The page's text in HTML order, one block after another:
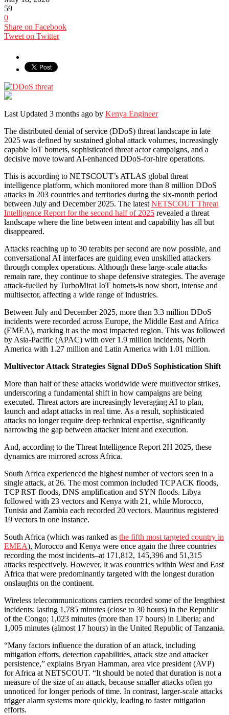
59
0
Share on Facebook
Tweet on Twitter
Last Updated 3 months ago by Kenya Engineer
The distributed denial of service (DDoS) threat landscape in late
2025 was defined by sustained global attack volumes, increasingly
capable IoT botnets, sophisticated threat actor campaigns, and a
decisive move toward AI-enhanced DDoS-for-hire operations.
This is according to NETSCOUT’s ATLAS global threat
intelligence platform, which monitored more than 8 million DDoS
attacks in 203 countries and territories during the six-month period
between July and December 2025. The latest NETSCOUT Threat
Intelligence Report for the second half of 2025 revealed a threat
landscape where the line between intent and capability has all but
disappeared.
Attacks reaching up to 30 terabits per second are now possible, and
conversational AI interfaces are guiding even unskilled attackers
through complex operations. Although these large-scale attacks
remain rare, they continue to shape defensive strategies. The average
attack-fuelled by TurboMirai IoT botnets-is now short, intense and
multisector, affecting a wide range of industries.
Between July and December 2025, more than 3.3 million DDoS
incidents were recorded across Europe, the Middle East and Africa
(EMEA), marking it as the most impacted region. This was followed
by Asia-Pacific (APAC) with over 1.9 million incidents, North
America with 1.27 million and Latin America with 1.01 million.
Multivector Attack Strategies Signal DDoS Sophistication Shift
More than half of these attacks worldwide were multivector strikes,
underscoring a fundamental shift in how campaigns are being
executed. Threat actors are increasingly leveraging AI to plan,
launch and adapt attacks in real time. As a result, sophisticated
attacks no longer require deep technical expertise, significantly
narrowing the gap between attacker intent and execution.
And, according to the Threat Intelligence Report 2H 2025, these
dynamics are mirrored across Africa.
South Africa experienced the highest number of vectors seen in a
single attack, at 26. The most common included TCP ACK floods,
TCP RST floods, DNS amplification and SYN floods. Libya
followed with 23 vectors and Kenya with 21, while Morocco,
Tunisia and Zambia each recorded 20 vectors. Mauritius registered
19 vectors in one instance.
South Africa (which was ranked as the fifth most targeted country in
EMEA), Morocco and Kenya were once again the three countries
recording the most incidents–at 171,812, 145,396 and 51,315
attacks respectively. However, it was countries within West and East
Africa that were predominantly targeted with the longest duration
onslaughts on the continent.
Wireless telecommunications carriers recorded some of the lengthiest
incidents: lasting 1,785 minutes (close to 30 hours) in the Republic
of the Congo; 1,023 minutes (more than 17 hours) in Liberia; and
1,005 minutes (almost 17 hours) in the United Republic of Tanzania.
“Many factors influence the duration of an attack, including
mitigation efforts, detection capabilities, attack size and attacker
persistence,” explains Bryan Hamman, area vice president (AVP)
for Africa at NETSCOUT. “It should be noted that duration is not a
measure of the size of an attack, because smaller attacks often go
unnoticed for longer periods of time. In contrast, larger-scale attacks
trigger alarm systems more quickly, leading to faster mitigation
efforts.